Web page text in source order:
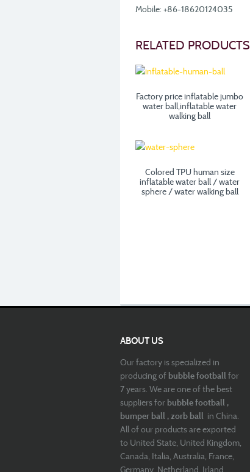
Mobile: +86-18620124035
RELATED PRODUCTS
Factory price inflatable jumbo
water ball,inflatable water
walking ball
Colored TPU human size
inflatable water ball / water
sphere / water walking ball
ABOUT US
Our factory is specialized in
producing of bubble footballfor
7 years. We are one of the best
suppliers for bubble football ,
bumper ball , zorb ball in China.
All of our products are exported
to United State, United Kingdom,
Canada, Italia, Australia, France,
Germany, Netherland, Irland,